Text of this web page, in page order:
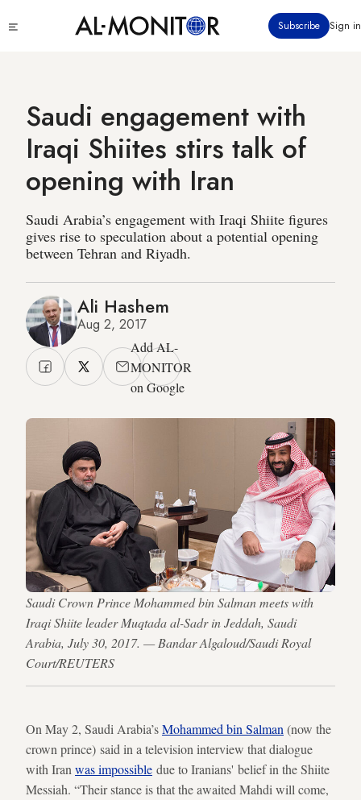
to
Subscribe Sign in
Saudi engagement with
Iraqi Shiites stirs talk of
opening with Iran
Saudi Arabia’s engagement with Iraqi Shiite figures
gives rise to speculation about a potential opening
between Tehran and Riyadh.
Ali Hashem
Aug 2, 2017
Add AL-
MONITOR
on Google
Saudi Crown Prince Mohammed bin Salman meets with
Iraqi Shiite leader Muqtada al-Sadr in Jeddah, Saudi
Arabia, July 30, 2017. — Bandar Algaloud/Saudi Royal
Court/REUTERS
On May 2, Saudi Arabia’sMohammed bin Salman (now the
crown prince) said in a television interview that dialogue
with Iran was impossible due to Iranians' belief in the Shiite
Messiah. “Their stance is that the awaited Mahdi will come,